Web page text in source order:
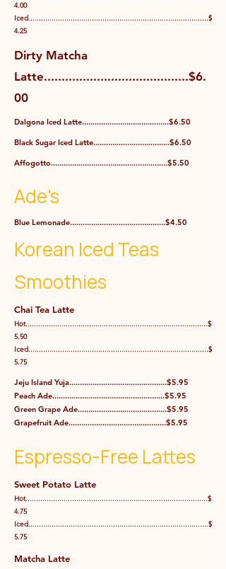
4.00
Iced.....................................................................................$
4.25
Dirty Matcha
Latte.........................................$6.
00
Dalgona Iced Latte.........................................$6.50
Black Sugar Iced Latte....................................$6.50
Affogotto.......................................................$5.50
Ade's
Blue Lemonade.............................................$4.50
Korean Iced Teas
Smoothies
Chai Tea Latte
Hot......................................................................................$
5.50
Iced.....................................................................................$
5.75
Jeju Island Yuja..............................................$5.95
Peach Ade.....................................................$5.95
Green Grape Ade..........................................$5.95
Grapefruit Ade..............................................$5.95
Espresso-Free Lattes
Sweet Potato Latte
Hot......................................................................................$
4.75
Iced.....................................................................................$
5.75
Matcha Latte